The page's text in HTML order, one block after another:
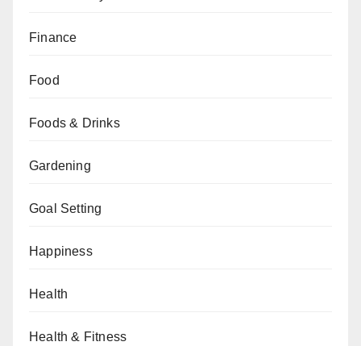
Finance
Food
Foods & Drinks
Gardening
Goal Setting
Happiness
Health
Health & Fitness